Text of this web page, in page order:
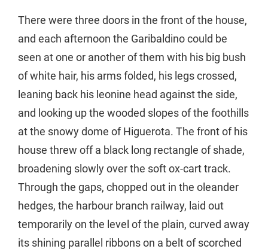
There were three doors in the front of the house,
and each afternoon the Garibaldino could be
seen at one or another of them with his big bush
of white hair, his arms folded, his legs crossed,
leaning back his leonine head against the side,
and looking up the wooded slopes of the foothills
at the snowy dome of Higuerota. The front of his
house threw off a black long rectangle of shade,
broadening slowly over the soft ox-cart track.
Through the gaps, chopped out in the oleander
hedges, the harbour branch railway, laid out
temporarily on the level of the plain, curved away
its shining parallel ribbons on a belt of scorched